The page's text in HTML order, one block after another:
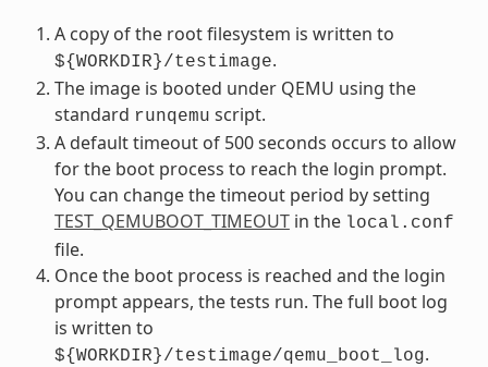
A copy of the root filesystem is written to
${WORKDIR}/testimage.
The image is booted under QEMU using the
standard runqemu script.
A default timeout of 500 seconds occurs to allow
for the boot process to reach the login prompt.
You can change the timeout period by setting
TEST_QEMUBOOT_TIMEOUTin the local.conf
file.
Once the boot process is reached and the login
prompt appears, the tests run. The full boot log
is written to
${WORKDIR}/testimage/qemu_boot_log.